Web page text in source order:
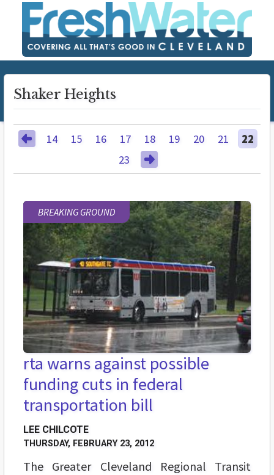
Shaker Heights
14 15 16 17 18 19 20 21
22
23
BREAKING GROUND
rta warns against possible
funding cuts in federal
transportation bill
LEE CHILCOTE
THURSDAY, FEBRUARY 23, 2012
The Greater Cleveland Regional Transit